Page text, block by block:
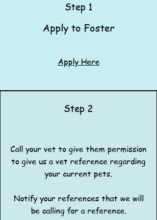
Step 1
Apply to Foster​​​
Apply Here
Step 2
Call your vet to give them permission
to give us a vet reference regarding
your current pets.
Notify your references that we will
be calling for a reference.